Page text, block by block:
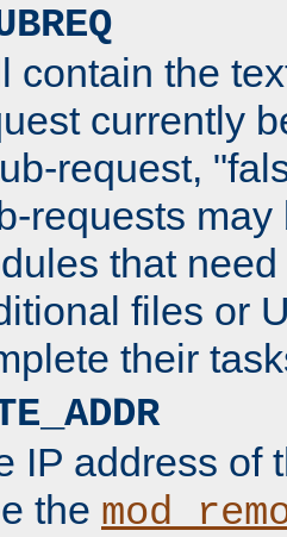
contain the
currently
request,
requests
that
files or
their
IP address of
the